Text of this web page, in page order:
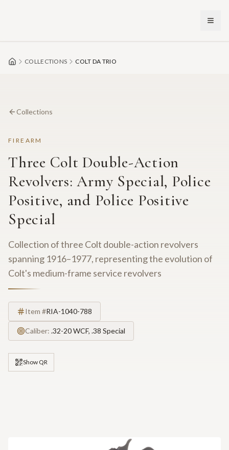
COLLECTIONS COLT DA TRIO
Collections
FIREARM
Three Colt Double-Action
Revolvers: Army Special, Police
Positive, and Police Positive
Special
Collection of three Colt double-action revolvers
spanning 1916–1977, representing the evolution of
Colt's medium-frame service revolvers
Item #RIA-1040-788
Caliber: .32-20 WCF, .38 Special
Show QR